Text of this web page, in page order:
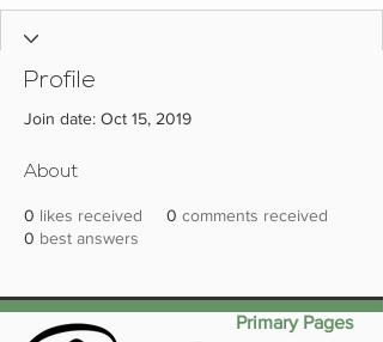
Profile
Join date: Oct 15, 2019
About
0 likes received 0 comments received
0 best answers
Primary Pages